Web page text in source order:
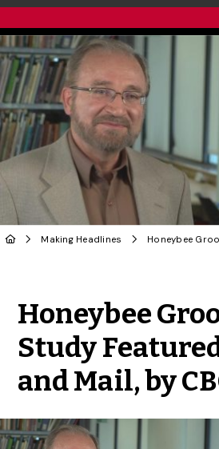
Making Headlines
Honeybee
Study
and Mail, by